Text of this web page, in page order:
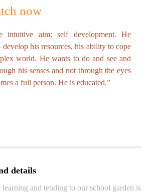
now
intuitive aim: self development. He
develop his resources, his ability to cope
world. He wants to do and see and
his senses and not through the eyes
a full person. He is educated.”
details
and tending to our school garden is